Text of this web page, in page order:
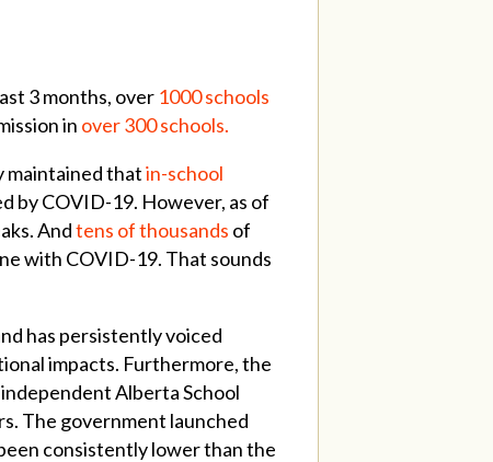
3 months, over 1000 schools
in over 300 schools.
maintained thatin-school
by COVID-19. However, as of
Andtens of thousands of
with COVID-19. That sounds
has persistently voiced
impacts. Furthermore, the
Alberta School
The government launched
consistently lower than the